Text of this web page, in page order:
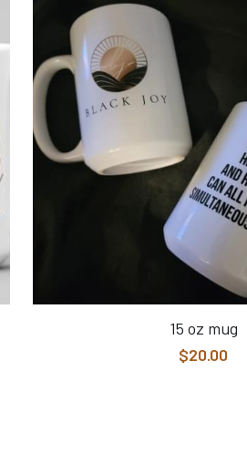
15 oz mug
$20.00